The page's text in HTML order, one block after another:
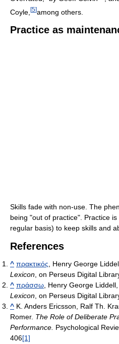
Coyle, [5]among others.
Practice as
Skills fade with non-use. The
being "out of practice". Practice
regular basis) to keep skills and
References
^ πρακτικός, Henry George
Lexicon, on Perseus Digital
^ πράσσω, Henry George
Lexicon, on Perseus Digital
^ K. Anders Ericsson, Ralf Th.
Romer. The Role of Deliberate
Performance. Psychological
406[1]